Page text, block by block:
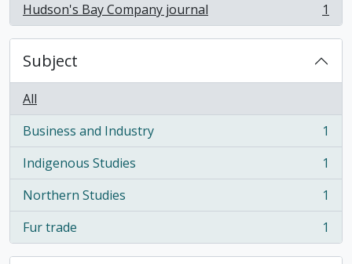
Hudson's Bay Company journal
, 1 results 1
Subject
All
Business and Industry
, 1 results
1
Indigenous Studies
, 1 results
1
Northern Studies
, 1 results
1
Fur trade
, 1 results 1